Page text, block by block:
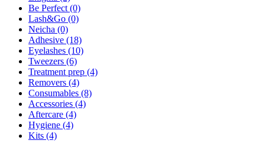
Be Perfect (0)
Lash&Go (0)
Neicha (0)
Adhesive (18)
Eyelashes (10)
Tweezers (6)
Treatment prep (4)
Removers (4)
Consumables (8)
Accessories (4)
Aftercare (4)
Hygiene (4)
Kits (4)